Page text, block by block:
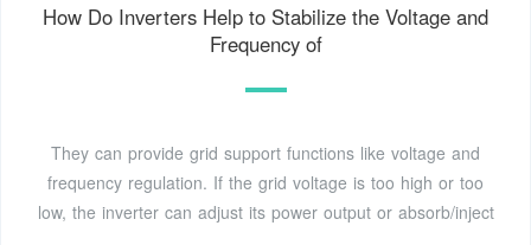
How Do Inverters Help to Stabilize the Voltage and
Frequency of
They can provide grid support functions like voltage and
frequency regulation. If the grid voltage is too high or too
low, the inverter can adjust its power output or absorb/inject